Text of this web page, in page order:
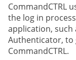
CommandCTRL
the log in
application,
Authenticator, to
CommandCTRL.